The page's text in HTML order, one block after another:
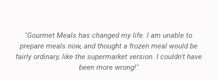
"Gourmet Meals has changed my life. I am unable to
prepare meals now, and thought a frozen meal would be
fairly ordinary, like the supermarket version. I couldn't have
been more wrong!"